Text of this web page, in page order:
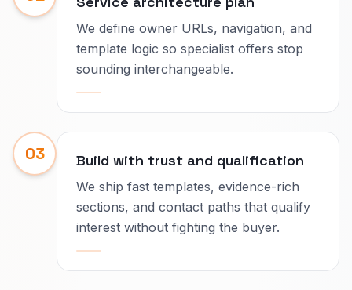
We define owner URLs, navigation, and
template logic so specialist offers stop
sounding interchangeable.
03 Build with trust and qualification
We ship fast templates, evidence-rich
sections, and contact paths that qualify
interest without fighting the buyer.